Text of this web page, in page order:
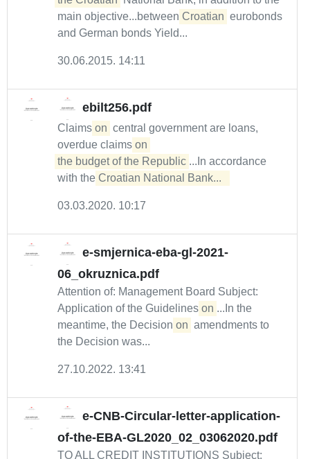
main objective...between Croatian eurobonds
and German bonds Yield...
30.06.2015. 14:11
ebilt256.pdf
Claims on central government are loans,
overdue claims on
the budget of the Republic ...In accordance
with the Croatian National Bank...
03.03.2020. 10:17
e-smjernica-eba-gl-2021-
06_okruznica.pdf
Attention of: Management Board Subject:
Application of the Guidelines on ...In the
meantime, the Decision on amendments to
the Decision was...
27.10.2022. 13:41
e-CNB-Circular-letter-application-
of-the-EBA-GL2020_02_03062020.pdf
TO ALL CREDIT INSTITUTIONS Subject: